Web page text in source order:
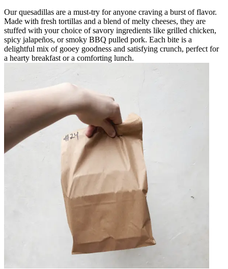
Our quesadillas are a must-try for anyone craving a burst of flavor.
Made with fresh tortillas and a blend of melty cheeses, they are
stuffed with your choice of savory ingredients like grilled chicken,
spicy jalapeños, or smoky BBQ pulled pork. Each bite is a
delightful mix of gooey goodness and satisfying crunch, perfect for
a hearty breakfast or a comforting lunch.